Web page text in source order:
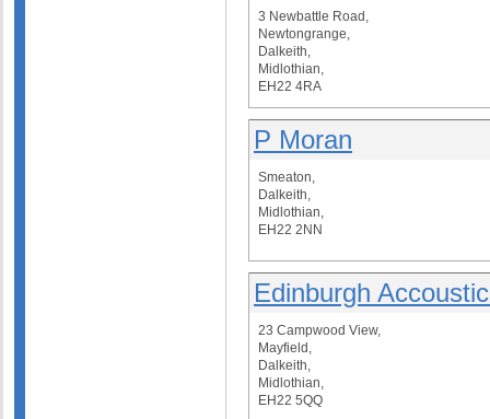
3 Newbattle Road,
Newtongrange,
Dalkeith,
Midlothian,
EH22 4RA
P Moran
Smeaton,
Dalkeith,
Midlothian,
EH22 2NN
Edinburgh
23 Campwood View,
Mayfield,
Dalkeith,
Midlothian,
EH22 5QQ